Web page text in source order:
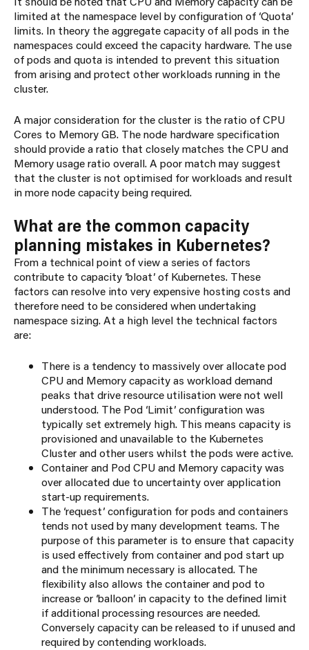
limited at the namespace level by configuration of ‘Quota’
limits. In theory the aggregate capacity of all pods in the
namespaces could exceed the capacity hardware. The use
of pods and quota is intended to prevent this situation
from arising and protect other workloads running in the
cluster.
A major consideration for the cluster is the ratio of CPU
Cores to Memory GB. The node hardware specification
should provide a ratio that closely matches the CPU and
Memory usage ratio overall. A poor match may suggest
that the cluster is not optimised for workloads and result
in more node capacity being required.
What are the common capacity
planning mistakes in Kubernetes?
From a technical point of view a series of factors
contribute to capacity ‘bloat’ of Kubernetes. These
factors can resolve into very expensive hosting costs and
therefore need to be considered when undertaking
namespace sizing. At a high level the technical factors
are:
There is a tendency to massively over allocate pod
CPU and Memory capacity as workload demand
peaks that drive resource utilisation were not well
understood. The Pod ‘Limit’ configuration was
typically set extremely high. This means capacity is
provisioned and unavailable to the Kubernetes
Cluster and other users whilst the pods were active.
Container and Pod CPU and Memory capacity was
over allocated due to uncertainty over application
start-up requirements.
The ‘request’ configuration for pods and containers
tends not used by many development teams. The
purpose of this parameter is to ensure that capacity
is used effectively from container and pod start up
and the minimum necessary is allocated. The
flexibility also allows the container and pod to
increase or ‘balloon’ in capacity to the defined limit
if additional processing resources are needed.
Conversely capacity can be released to if unused and
required by contending workloads.